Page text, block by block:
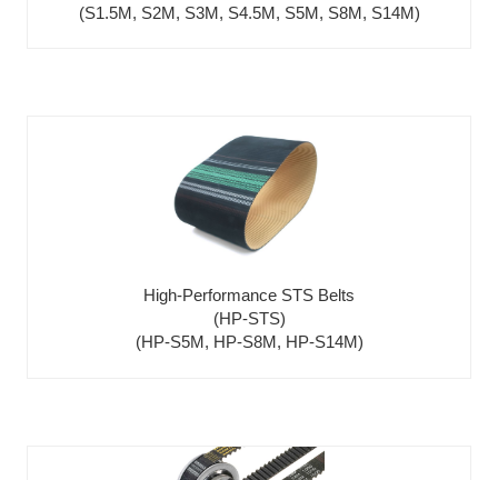
(S1.5M, S2M, S3M, S4.5M, S5M, S8M, S14M)
High-Performance STS Belts
(HP-STS)
(HP-S5M, HP-S8M, HP-S14M)